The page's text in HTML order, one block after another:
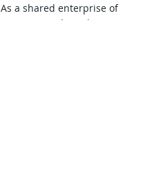
a shared enterprise of
Harvard Catalyst